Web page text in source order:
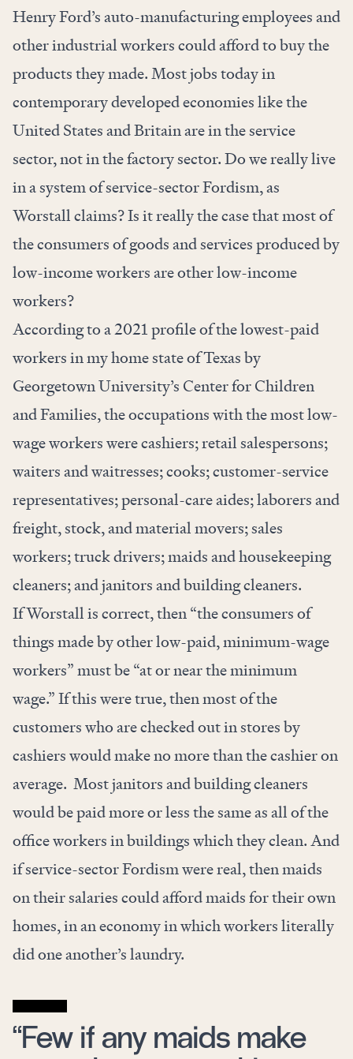
Henry Ford’s auto-manufacturing employees and
other industrial workers could afford to buy the
products they made. Most jobs today in
contemporary developed economies like the
United States and Britain are in the service
sector, not in the factory sector. Do we really live
in a system of service-sector Fordism, as
Worstall claims? Is it really the case that most of
the consumers of goods and services produced by
low-income workers are other low-income
workers?
According to a2021 profileof the lowest-paid
workers in my home state of Texas by
Georgetown University’s Center for Children
and Families, the occupations with the most low-
wage workers were cashiers; retail salespersons;
waiters and waitresses; cooks; customer-service
representatives; personal-care aides; laborers and
freight, stock, and material movers; sales
workers; truck drivers; maids and housekeeping
cleaners; and janitors and building cleaners.
If Worstall is correct, then “the consumers of
things made by other low-paid, minimum-wage
workers” must be “at or near the minimum
wage.” If this were true, then most of the
customers who are checked out in stores by
cashiers would make no more than the cashier on
average. Most janitors and building cleaners
would be paid more or less the same as all of the
office workers in buildings which they clean. And
if service-sector Fordism were real, then maids
on their salaries could afford maids for their own
homes, in an economy in which workers literally
did one another’s laundry.
“Few if any maids make